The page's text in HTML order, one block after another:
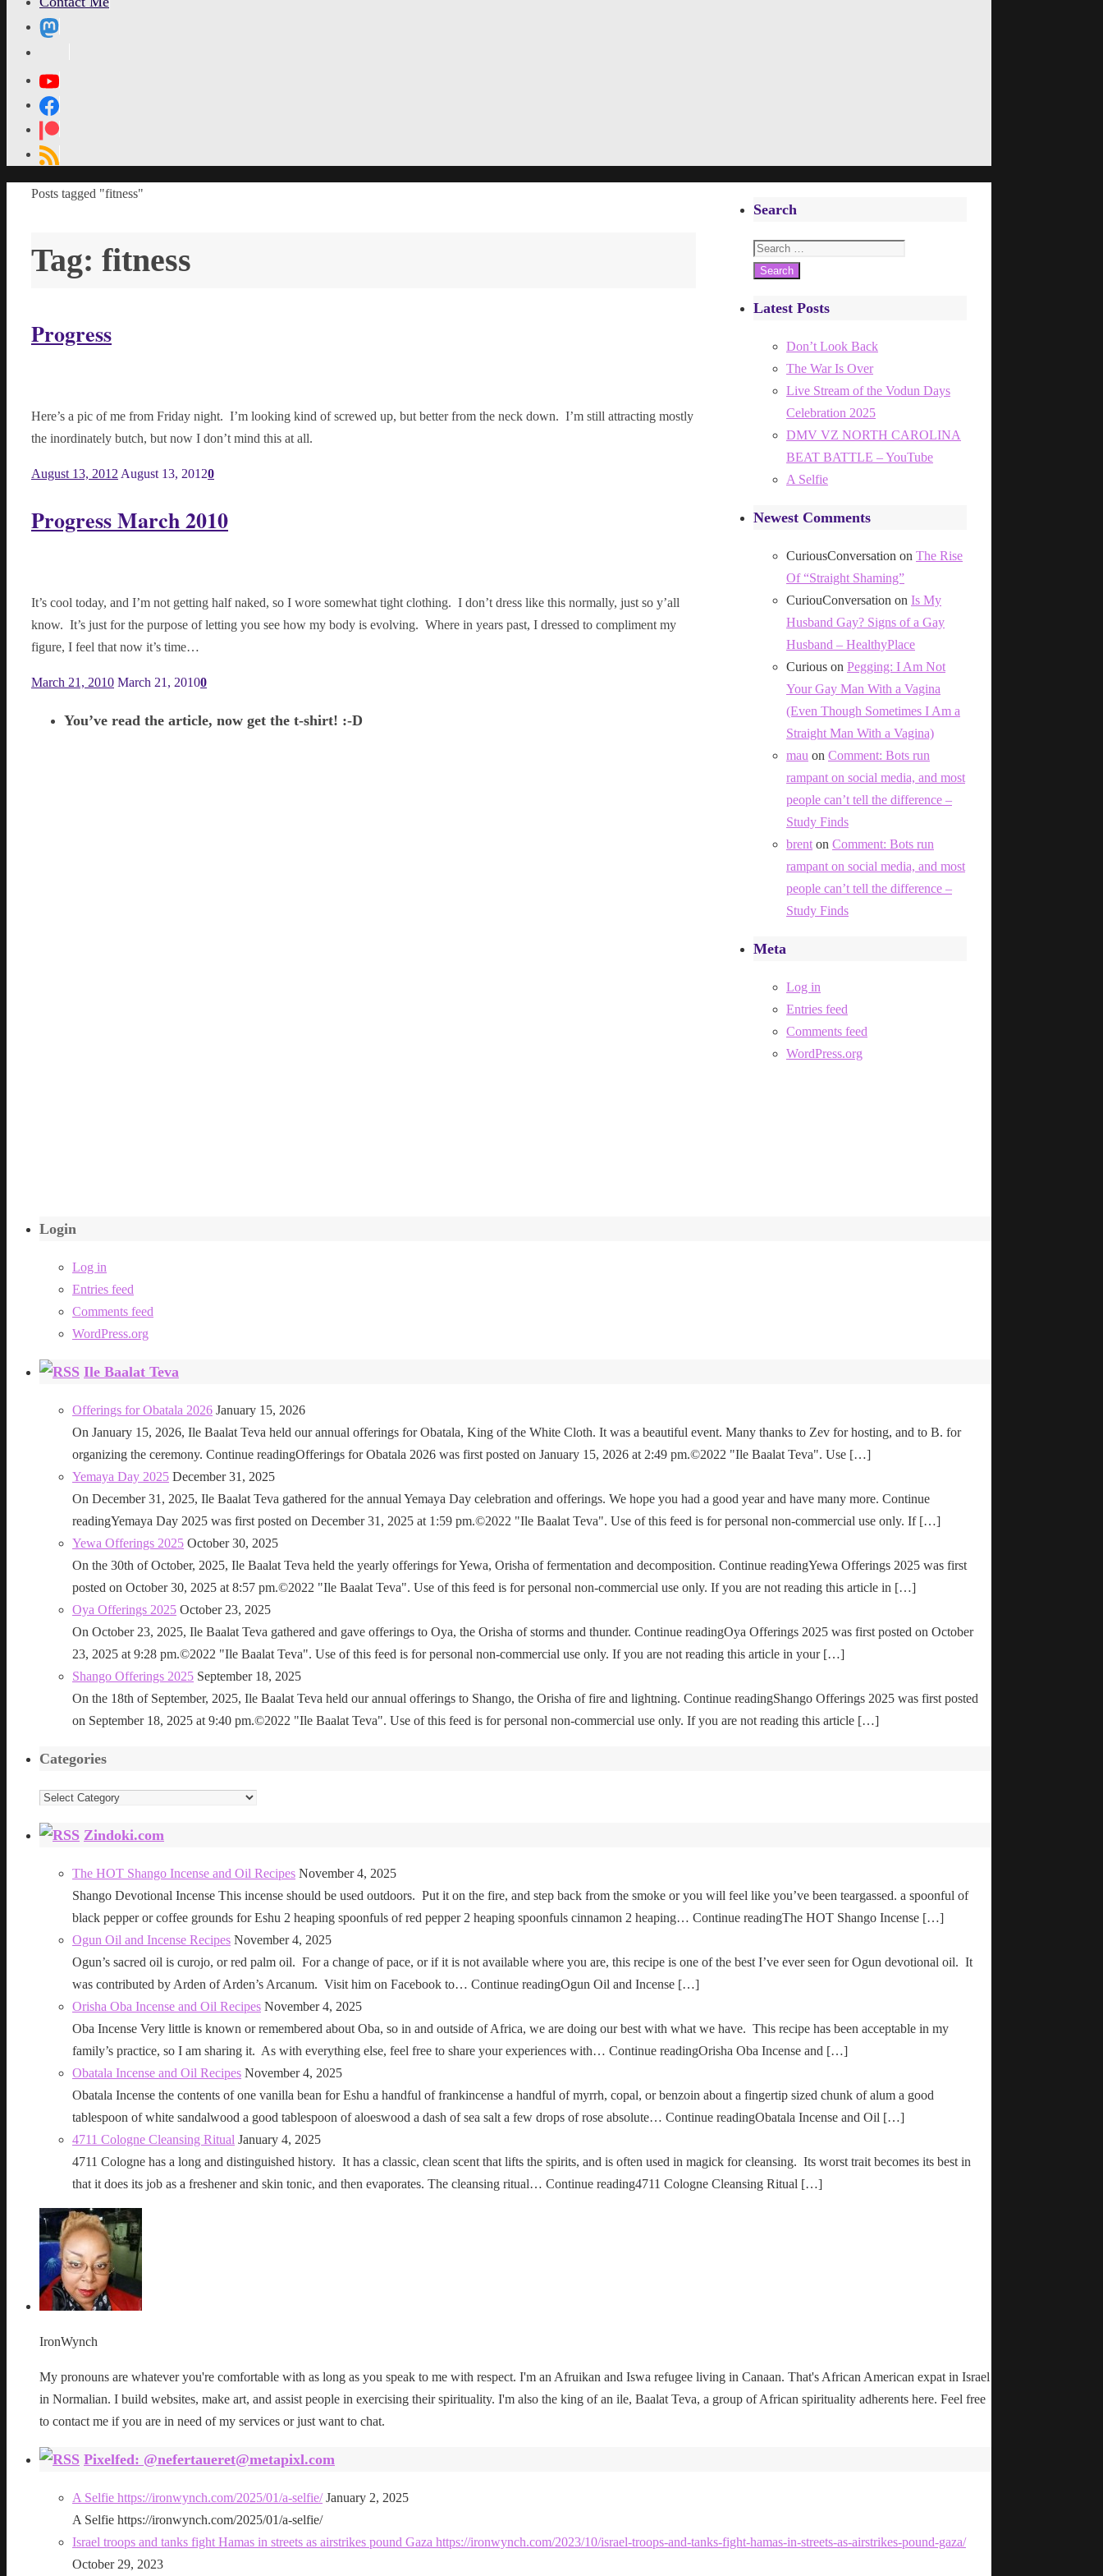
Home
Posts tagged "fitness"
Tag: fitness
Progress
Here’s a pic of me from Friday night. I’m looking kind of screwed up, but better from the neck down. I’m still attracting mostly
the inordinately butch, but now I don’t mind this at all.
August 13, 2012 August 13, 20120
Progress March 2010
It’s cool today, and I’m not getting half naked, so I wore somewhat tight clothing. I don’t dress like this normally, just so y’all
know. It’s just for the purpose of letting you see how my body is evolving. Where in years past, I dressed to compliment my
figure, I feel that now it’s time…
March 21, 2010 March 21, 20100
You’ve read the article, now get the t-shirt! :-D
Search
Search
for:
Latest Posts
Don’t Look Back
The War Is Over
Live Stream of the Vodun Days
Celebration 2025
DMV VZ NORTH CAROLINA
BEAT BATTLE – YouTube
A Selfie
Newest Comments
CuriousConversation on The Rise
Of “Straight Shaming”
CuriouConversation on Is My
Husband Gay? Signs of a Gay
Husband – HealthyPlace
Curious on Pegging: I Am Not
Your Gay Man With a Vagina
(Even Though Sometimes I Am a
Straight Man With a Vagina)
mau on Comment: Bots run
rampant on social media, and most
people can’t tell the difference –
Study Finds
brent on Comment: Bots run
rampant on social media, and most
people can’t tell the difference –
Study Finds
Meta
Log in
Entries feed
Comments feed
WordPress.org
Login
Log in
Entries feed
Comments feed
WordPress.org
Ile Baalat Teva
Offerings for Obatala 2026 January 15, 2026
On January 15, 2026, Ile Baalat Teva held our annual offerings for Obatala, King of the White Cloth. It was a beautiful event. Many thanks to Zev for hosting, and to B. for
organizing the ceremony. Continue readingOfferings for Obatala 2026 was first posted on January 15, 2026 at 2:49 pm.©2022 "Ile Baalat Teva". Use […]
Yemaya Day 2025 December 31, 2025
On December 31, 2025, Ile Baalat Teva gathered for the annual Yemaya Day celebration and offerings. We hope you had a good year and have many more. Continue
readingYemaya Day 2025 was first posted on December 31, 2025 at 1:59 pm.©2022 "Ile Baalat Teva". Use of this feed is for personal non-commercial use only. If […]
Yewa Offerings 2025 October 30, 2025
On the 30th of October, 2025, Ile Baalat Teva held the yearly offerings for Yewa, Orisha of fermentation and decomposition. Continue readingYewa Offerings 2025 was first
posted on October 30, 2025 at 8:57 pm.©2022 "Ile Baalat Teva". Use of this feed is for personal non-commercial use only. If you are not reading this article in […]
Oya Offerings 2025 October 23, 2025
On October 23, 2025, Ile Baalat Teva gathered and gave offerings to Oya, the Orisha of storms and thunder. Continue readingOya Offerings 2025 was first posted on October
23, 2025 at 9:28 pm.©2022 "Ile Baalat Teva". Use of this feed is for personal non-commercial use only. If you are not reading this article in your […]
Shango Offerings 2025 September 18, 2025
On the 18th of September, 2025, Ile Baalat Teva held our annual offerings to Shango, the Orisha of fire and lightning. Continue readingShango Offerings 2025 was first posted
on September 18, 2025 at 9:40 pm.©2022 "Ile Baalat Teva". Use of this feed is for personal non-commercial use only. If you are not reading this article […]
Categories
Categories
Zindoki.com
The HOT Shango Incense and Oil Recipes November 4, 2025
Shango Devotional Incense This incense should be used outdoors. Put it on the fire, and step back from the smoke or you will feel like you’ve been teargassed. a spoonful of
black pepper or coffee grounds for Eshu 2 heaping spoonfuls of red pepper 2 heaping spoonfuls cinnamon 2 heaping… Continue readingThe HOT Shango Incense […]
Ogun Oil and Incense Recipes November 4, 2025
Ogun’s sacred oil is curojo, or red palm oil. For a change of pace, or if it is not available where you are, this recipe is one of the best I’ve ever seen for Ogun devotional oil. It
was contributed by Arden of Arden’s Arcanum. Visit him on Facebook to… Continue readingOgun Oil and Incense […]
Orisha Oba Incense and Oil Recipes November 4, 2025
Oba Incense Very little is known or remembered about Oba, so in and outside of Africa, we are doing our best with what we have. This recipe has been acceptable in my
family’s practice, so I am sharing it. As with everything else, feel free to share your experiences with… Continue readingOrisha Oba Incense and […]
Obatala Incense and Oil Recipes November 4, 2025
Obatala Incense the contents of one vanilla bean for Eshu a handful of frankincense a handful of myrrh, copal, or benzoin about a fingertip sized chunk of alum a good
tablespoon of white sandalwood a good tablespoon of aloeswood a dash of sea salt a few drops of rose absolute… Continue readingObatala Incense and Oil […]
4711 Cologne Cleansing Ritual January 4, 2025
4711 Cologne has a long and distinguished history. It has a classic, clean scent that lifts the spirits, and is often used in magick for cleansing. Its worst trait becomes its best in
that it does its job as a freshener and skin tonic, and then evaporates. The cleansing ritual… Continue reading4711 Cologne Cleansing Ritual […]
IronWynch
My pronouns are whatever you're comfortable with as long as you speak to me with respect. I'm an Afruikan and Iswa refugee living in Canaan. That's African American expat in Israel
in Normalian. I build websites, make art, and assist people in exercising their spirituality. I'm also the king of an ile, Baalat Teva, a group of African spirituality adherents here. Feel free
to contact me if you are in need of my services or just want to chat.
Pixelfed: @nefertaueret@metapixl.com
A Selfie https://ironwynch.com/2025/01/a-selfie/ January 2, 2025
A Selfie https://ironwynch.com/2025/01/a-selfie/
Israel troops and tanks fight Hamas in streets as airstrikes pound Gaza https://ironwynch.com/2023/10/israel-troops-and-tanks-fight-hamas-in-streets-as-airstrikes-pound-gaza/
October 29, 2023